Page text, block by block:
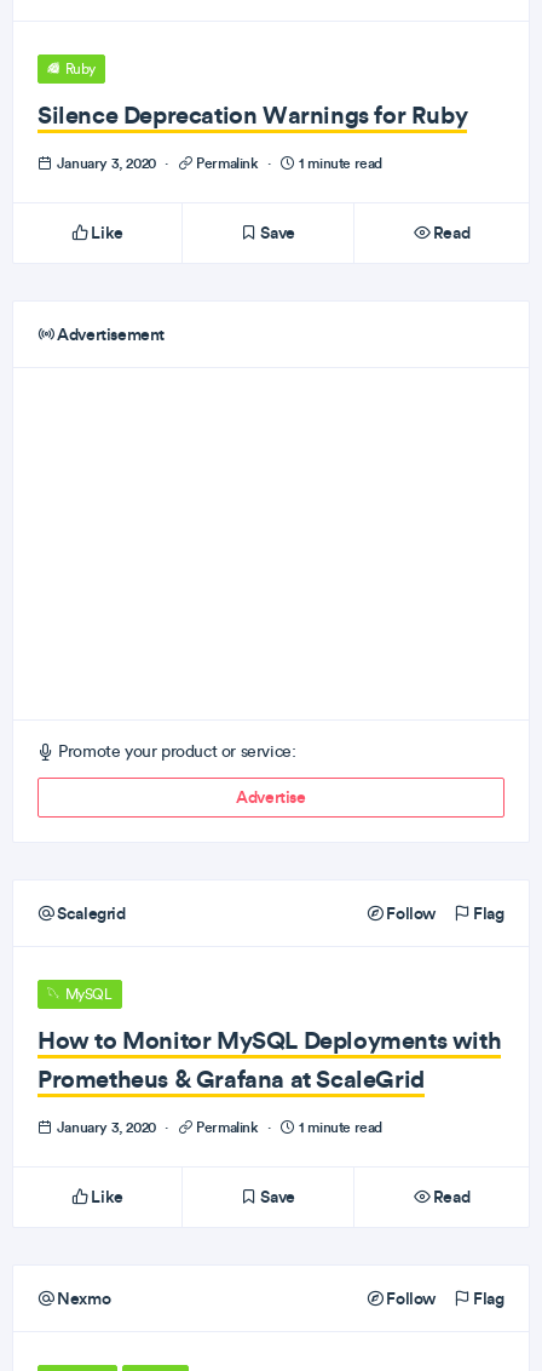
Ruby
Silence Deprecation Warnings for Ruby
January 3, 2020 · Permalink · 1 minute read
Like Save Read
Advertisement
Promote your product or service:
Advertise
Scalegrid Follow Flag
MySQL
How to Monitor MySQL Deployments with
Prometheus & Grafana at ScaleGrid
January 3, 2020 · Permalink · 1 minute read
Like Save Read
Nexmo Follow Flag